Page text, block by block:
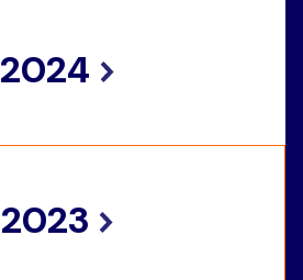
2024
2023